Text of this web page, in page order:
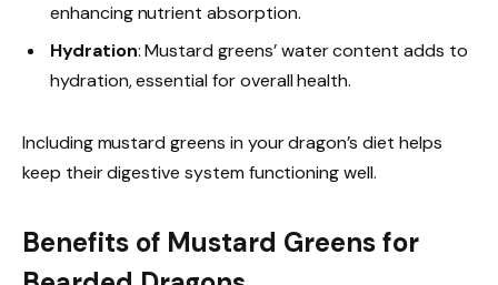
enhancing nutrient absorption.
Hydration: Mustard greens’ water content adds to
hydration, essential for overall health.
Including mustard greens in your dragon’s diet helps
keep their digestive system functioning well.
Benefits of Mustard Greens for